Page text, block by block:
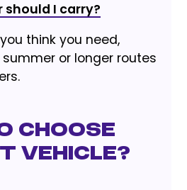
should I carry?
think you need,
or longer routes
choose
vehicle?